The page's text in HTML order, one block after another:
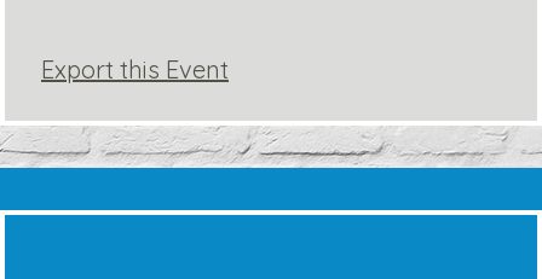
Export this Event